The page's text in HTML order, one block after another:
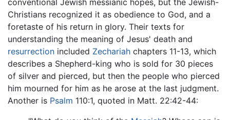
conventional Jewish messianic hopes, but the Jewish-
Christians recognized it as obedience to God, and a
foretaste of his return in glory. Their texts for
understanding the meaning of Jesus' death and
resurrection included Zechariah chapters 11-13, which
describes a Shepherd-king who is sold for 30 pieces
of silver and pierced, but then the people who pierced
him mourned for him as he arose at the last judgment.
Another is Psalm 110:1, quoted in Matt. 22:42-44: